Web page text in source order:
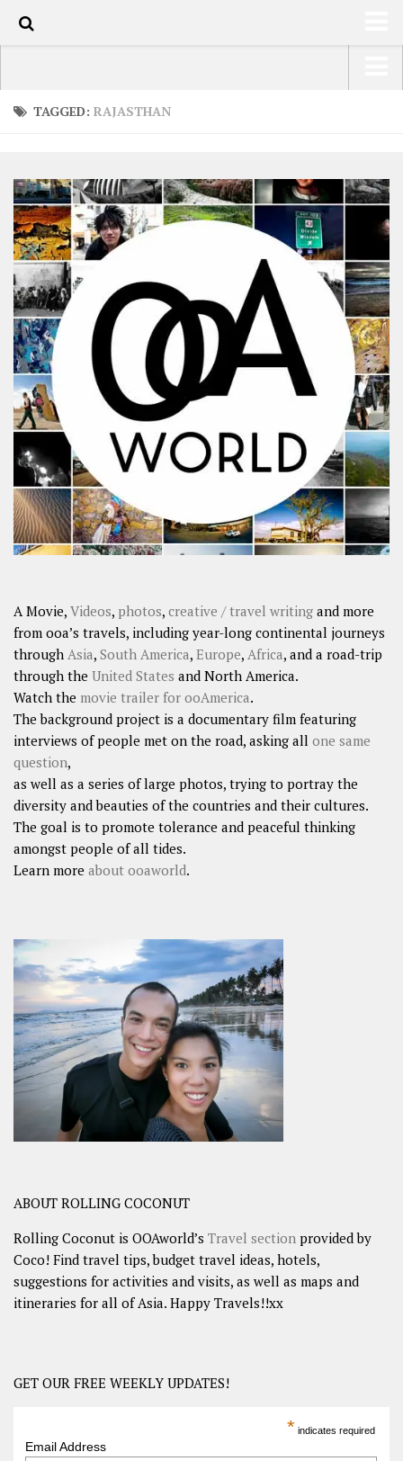
LATEST
SHOP
ARTS
PHOTOS
WRITING
VIDEOS
CONTACT
SHARES
FacebookTwitter
Click to Subscribe
USA Road Trip North America – OOAmerica
Europe – EurOOA
Africa – OOAfrica
TAGGED: RAJASTHAN
A Movie, Videos, photos, creative / travel writing and more
from ooa’s travels, including year-long continental journeys
through Asia, South America, Europe, Africa, and a road-trip
through the United States and North America.
Watch the movie trailer for ooAmerica.
The background project is a documentary film featuring
interviews of people met on the road, asking all one same
question,
as well as a series of large photos, trying to portray the
diversity and beauties of the countries and their cultures.
The goal is to promote tolerance and peaceful thinking
amongst people of all tides.
Learn more about ooaworld.
ABOUT ROLLING COCONUT
Rolling Coconut is OOAworld’s Travel section provided by
Coco! Find travel tips, budget travel ideas, hotels,
suggestions for activities and visits, as well as maps and
itineraries for all of Asia. Happy Travels!!xx
GET OUR FREE WEEKLY UPDATES!
* indicates required
Email Address